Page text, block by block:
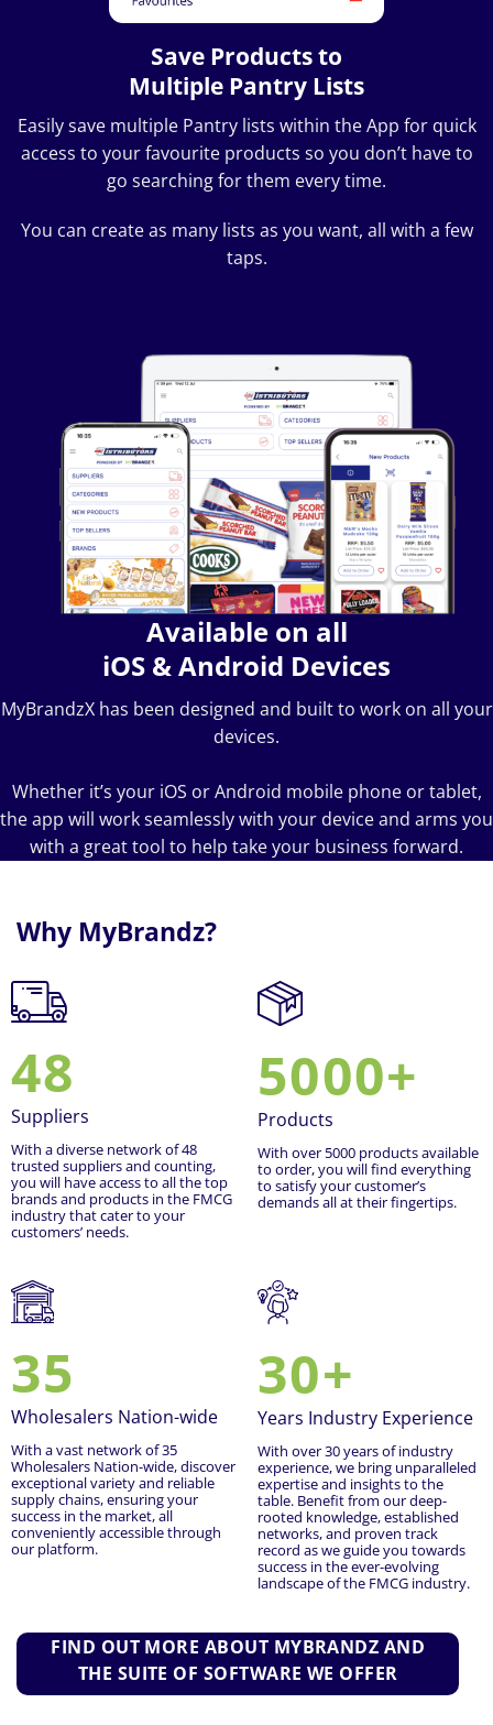
Save Products to
Multiple Pantry Lists
Easily save multiple Pantry lists within the App for quick
access to your favourite products so you don’t have to
go searching for them every time.
You can create as many lists as you want, all with a few
taps.
Available on all
iOS & Android Devices
MyBrandzX has been designed and built to work on all your
devices.
Whether it’s your iOS or Android mobile phone or tablet,
the app will work seamlessly with your device and arms you
with a great tool to help take your business forward.
Why MyBrandz?
48
Suppliers
With a diverse network of 48
trusted suppliers and counting,
you will have access to all the top
brands and products in the FMCG
industry that cater to your
customers’ needs.
5000+
Products
With over 5000 products available
to order, you will find everything
to satisfy your customer’s
demands all at their fingertips.
35
Wholesalers Nation-wide
With a vast network of 35
Wholesalers Nation-wide, discover
exceptional variety and reliable
supply chains, ensuring your
success in the market, all
conveniently accessible through
our platform.
30+
Years Industry Experience
With over 30 years of industry
experience, we bring unparalleled
expertise and insights to the
table. Benefit from our deep-
rooted knowledge, established
networks, and proven track
record as we guide you towards
success in the ever-evolving
landscape of the FMCG industry.
FIND OUT MORE ABOUT MYBRANDZ AND
THE SUITE OF SOFTWARE WE OFFER